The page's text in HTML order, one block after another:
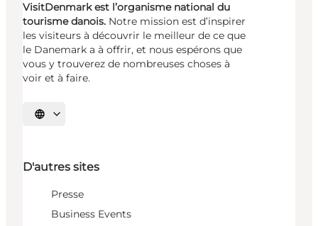
VisitDenmark est l’organisme national du
tourisme danois. Notre mission est d’inspirer
les visiteurs à découvrir le meilleur de ce que
le Danemark a à offrir, et nous espérons que
vous y trouverez de nombreuses choses à
voir et à faire.
Choisissez la langue
D'autres sites
Presse
Business Events